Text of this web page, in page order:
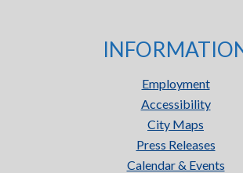
Employment
Accessibility
City Maps
Press Releases
Calendar & Events